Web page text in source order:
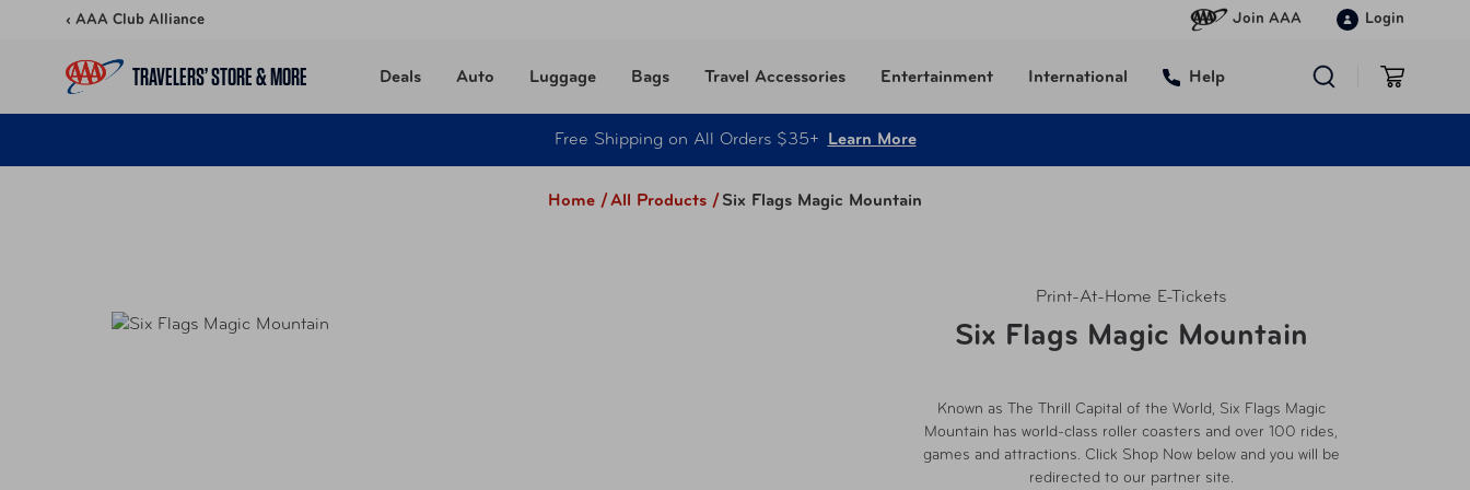
Skip to content‹ AAA Club Alliance Join AAA Login
TRAVELERS’ STORE & MORE Deals Auto Luggage Bags Travel Accessories Entertainment International Help
Free Shipping on All Orders $35+ Learn More
Home /All Products / Six Flags Magic Mountain
Print-At-Home E-Tickets
Six Flags Magic Mountain
Known as The Thrill Capital of the World, Six Flags Magic
Mountain has world-class roller coasters and over 100 rides,
games and attractions. Click Shop Now below and you will be
redirected to our partner site.